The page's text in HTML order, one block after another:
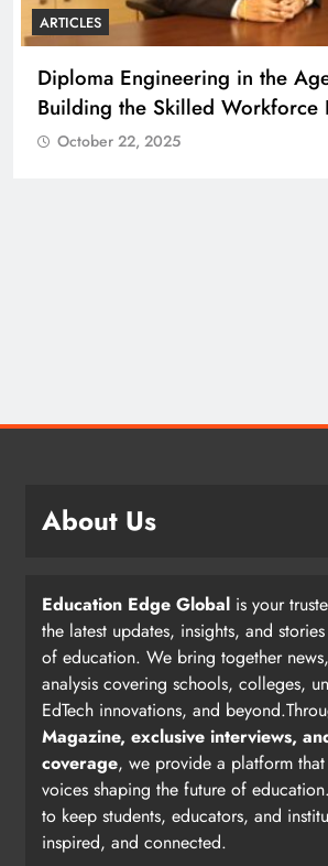
ARTICLES UNIVERSITY
Shaping the Future of
Innovation, Inclusion,
October 22, 2025
About Us
Education Edge Global is your
the latest updates, insights, and
of education. We bring together
analysis covering schools, colleges,
EdTech innovations, and
Magazine, exclusive interviews,
coverage, we provide a platform
voices shaping the future of
to keep students, educators, and
inspired, and connected.